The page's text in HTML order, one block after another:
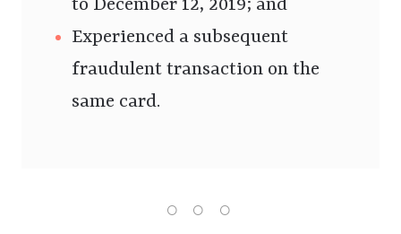
to December 12, 2019; and
Experienced a subsequent
fraudulent transaction on the
same card.